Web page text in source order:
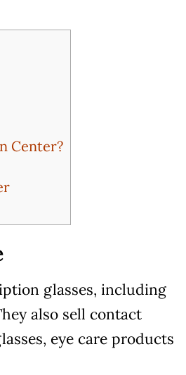
Center?
glasses, including
also sell contact
eye care products